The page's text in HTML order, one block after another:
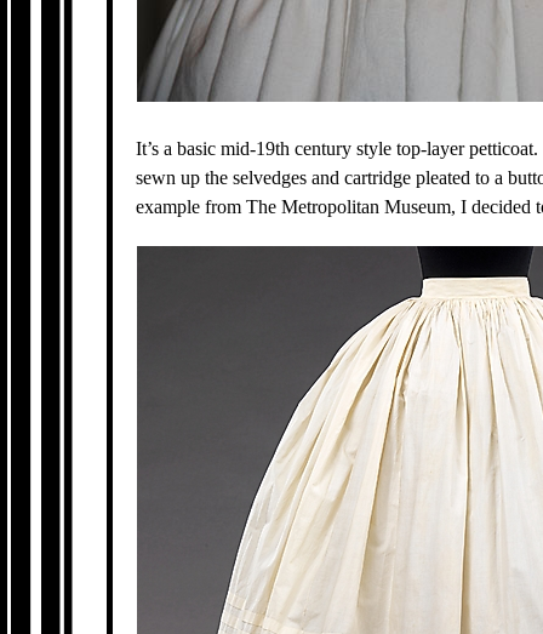
It’s a basic mid-19th century style top-layer
sewn up the selvedges and cartridge pleated to a
example from The Metropolitan Museum, I decided